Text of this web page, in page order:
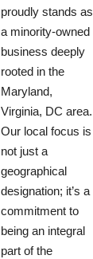
proudly stands as
a minority-owned
business deeply
rooted in the
Maryland,
Virginia, DC area.
Our local focus is
not just a
geographical
designation; it’s a
commitment to
being an integral
part of the